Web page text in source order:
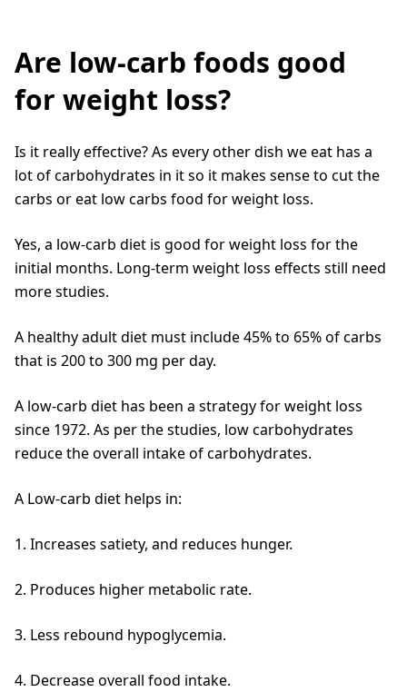
Are low-carb foods good
for weight loss?
Is it really effective? As every other dish we eat has a
lot of carbohydrates in it so it makes sense to cut the
carbs or eat low carbs food for weight loss.
Yes, a low-carb diet is good for weight loss for the
initial months. Long-term weight loss effects still need
more studies.
A healthy adult diet must include 45% to 65% of carbs
that is 200 to 300 mg per day.
A low-carb diet has been a strategy for weight loss
since 1972. As per the studies, low carbohydrates
reduce the overall intake of carbohydrates.
A Low-carb diet helps in:
1. Increases satiety, and reduces hunger.
2. Produces higher metabolic rate.
3. Less rebound hypoglycemia.
4. Decrease overall food intake.